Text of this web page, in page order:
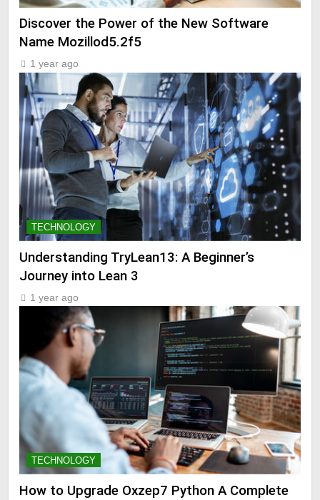
Discover the Power of the New Software
Name Mozillod5.2f5
1 year ago
TECHNOLOGY
Understanding TryLean13: A Beginner’s
Journey into Lean 3
1 year ago
TECHNOLOGY
How to Upgrade Oxzep7 Python A Complete